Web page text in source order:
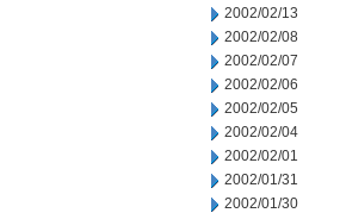
2002/02/13
2002/02/08
2002/02/07
2002/02/06
2002/02/05
2002/02/04
2002/02/01
2002/01/31
2002/01/30